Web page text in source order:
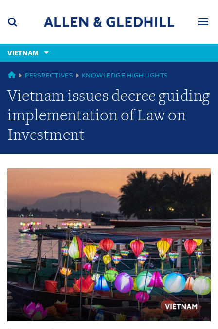
content
(accesskey
(accesskey
VIETNAM
GLOBAL
PERSPECTIVES KNOWLEDGE HIGHLIGHTS
Vietnam issues decree guiding
implementation of Law on
Investment